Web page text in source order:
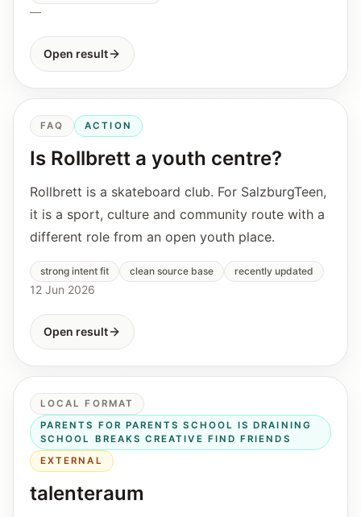
—
Open result
FAQ ACTION
Is Rollbrett a youth centre?
Rollbrett is a skateboard club. For SalzburgTeen,
it is a sport, culture and community route with a
different role from an open youth place.
strong intent fit clean source base recently updated
12 Jun 2026
Open result
LOCAL FORMAT
PARENTS FOR PARENTS SCHOOL IS DRAINING
SCHOOL BREAKS CREATIVE FIND FRIENDS
EXTERNAL
talenteraum